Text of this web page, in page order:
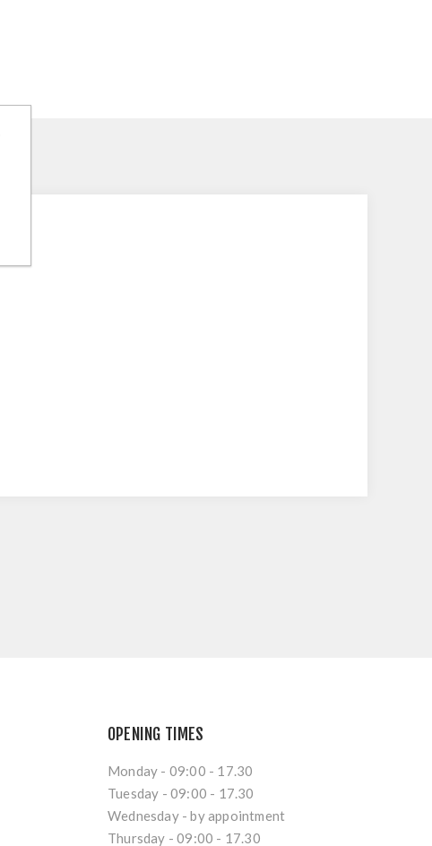
OPENING TIMES
Monday - 09:00 - 17.30
Tuesday - 09:00 - 17.30
Wednesday - by appointment
Thursday - 09:00 - 17.30